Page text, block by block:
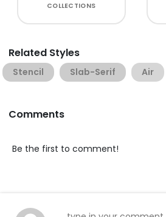
COLLECTIONS
Related Styles
Stencil Slab-Serif Air
Comments
Be the first to comment!